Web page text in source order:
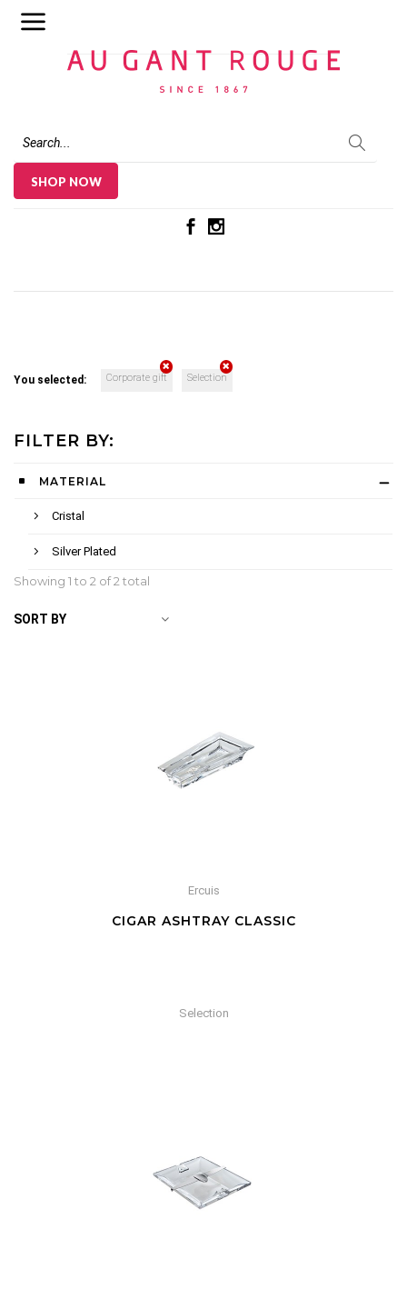
SHOP NOW
You selected: Corporate gift Selection
FILTER BY:
MATERIAL
Cristal
Silver Plated
Showing 1 to 2 of 2 total
SORT BY
Ercuis
CIGAR ASHTRAY CLASSIC
Selection